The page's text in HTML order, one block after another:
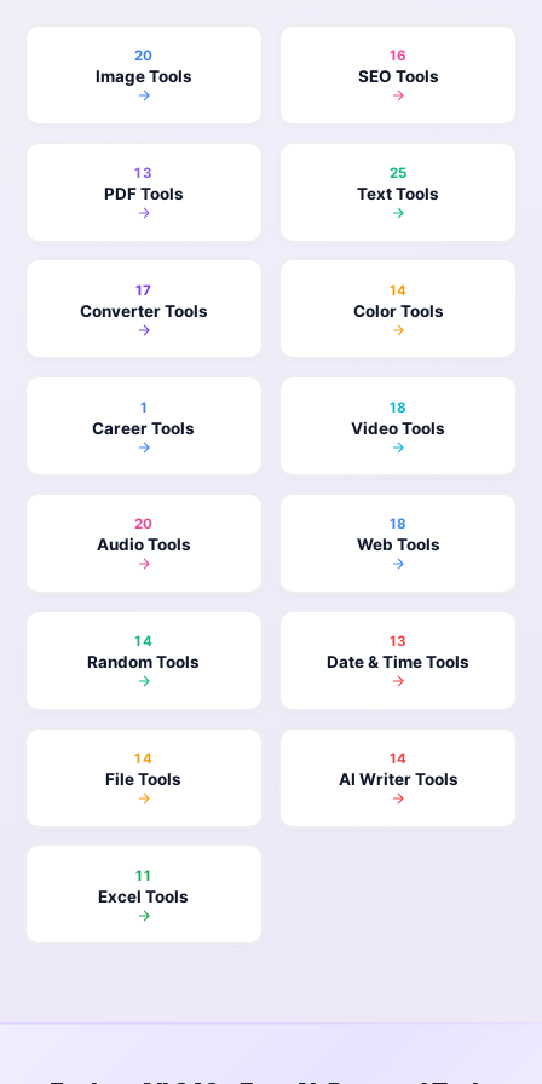
20
Image Tools
16
SEO Tools
13
PDF Tools
25
Text Tools
17
Converter Tools
14
Color Tools
1
Career Tools
18
Video Tools
20
Audio Tools
18
Web Tools
14
Random Tools
13
Date & Time Tools
14
File Tools
14
AI Writer Tools
11
Excel Tools